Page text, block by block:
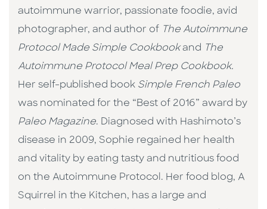
autoimmune warrior, passionate foodie, avid
photographer, and author of The Autoimmune
Protocol Made Simple Cookbookand The
Autoimmune Protocol Meal Prep Cookbook.
Her self-published book Simple French Paleo
was nominated for the “Best of 2016” award by
Paleo Magazine. Diagnosed with Hashimoto’s
disease in 2009, Sophie regained her health
and vitality by eating tasty and nutritious food
on the Autoimmune Protocol. Her food blog, A
Squirrel in the Kitchen, has a large and